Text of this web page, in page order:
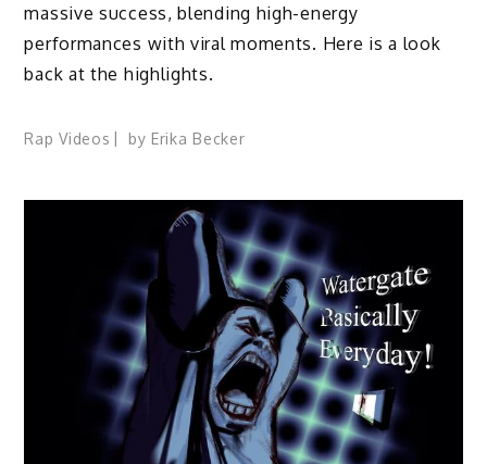
massive success, blending high-energy
performances with viral moments. Here is a look
back at the highlights.
Rap Videos by Erika Becker